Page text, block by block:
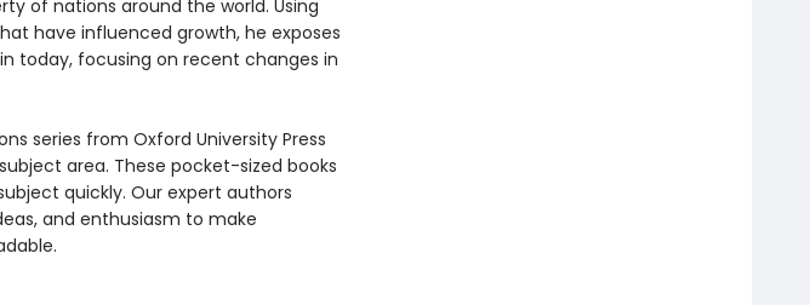
of nations around the world. Using
have influenced growth, he exposes
today, focusing on recent changes in
series from Oxford University Press
area. These pocket-sized books
quickly. Our expert authors
and enthusiasm to make